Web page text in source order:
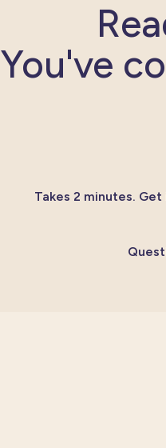
You've
Takes 2 minutes.